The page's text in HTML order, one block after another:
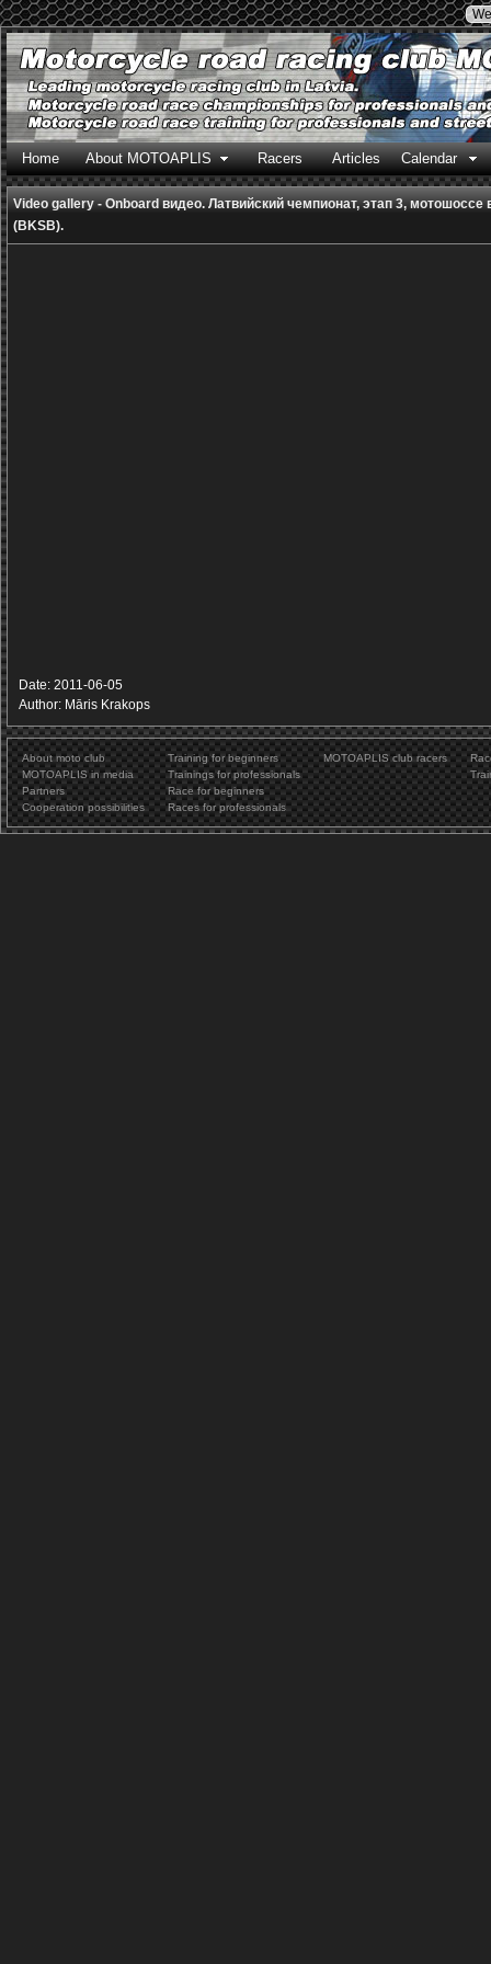
Home About MOTOAPLIS Racers Articles Calendar
Video gallery - Onboard видео. Латвийский чемпионат, этап 3, мотошоссе
(BKSB).
Date: 2011-06-05
Author: Māris Krakops
About moto club
MOTOAPLIS in media
Partners
Cooperation possibilities
Training for beginners
Trainings for professionals
Race for beginners
Races for professionals
MOTOAPLIS club racers